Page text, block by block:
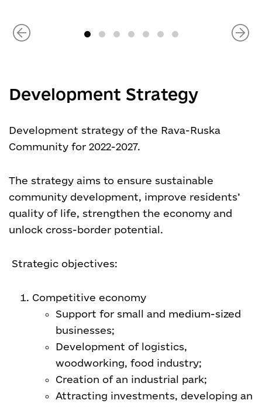
Development Strategy
Development strategy of the Rava-Ruska
Community for 2022-2027.
The strategy aims to ensure sustainable
community development, improve residents’
quality of life, strengthen the economy and
unlock cross-border potential.
Strategic objectives:
Competitive economy
Support for small and medium-sized
businesses;
Development of logistics,
woodworking, food industry;
Creation of an industrial park;
Attracting investments, developing an